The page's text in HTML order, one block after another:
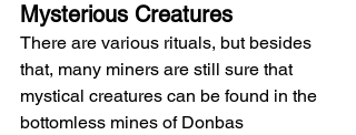
Mysterious Creatures
There are various rituals, but besides
that, many miners are still sure that
mystical creatures can be found in the
bottomless mines of Donbas